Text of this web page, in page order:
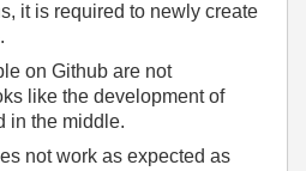
it is required to newly create
on Github are not
like the development of
in the middle.
not work as expected as